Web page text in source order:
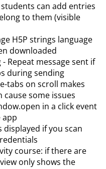
can add entries
to them (visible
H5P strings language
downloaded
- Repeat message sent if
during sending
tabs on scroll makes
some issues
in a click event
app
displayed if you scan
course: if there are
only shows the